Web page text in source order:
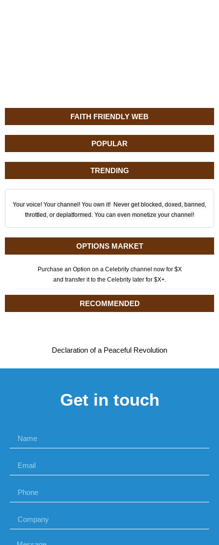
FAITH FRIENDLY WEB
POPULAR
TRENDING
Your voice! Your channel! You own it! Never get blocked, doxed, banned,
throttled, or deplatformed. You can even monetize your channel!
OPTIONS MARKET
Purchase an Option on a Celebrity channel now for $X
and transfer it to the Celebrity later for $X+.
RECOMMENDED
Declaration of a Peaceful Revolution
Get in touch